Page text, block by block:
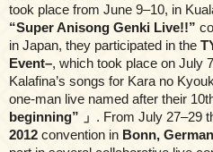
took place from June 9–10, in
“Super Anisong Genki Live!!”
in Japan, they participated in the
Event–, which took place on July
Kalafina’s songs for Kara no
one-man live named after their
beginning” 」 . From July 27–29
2012 convention in Bonn,